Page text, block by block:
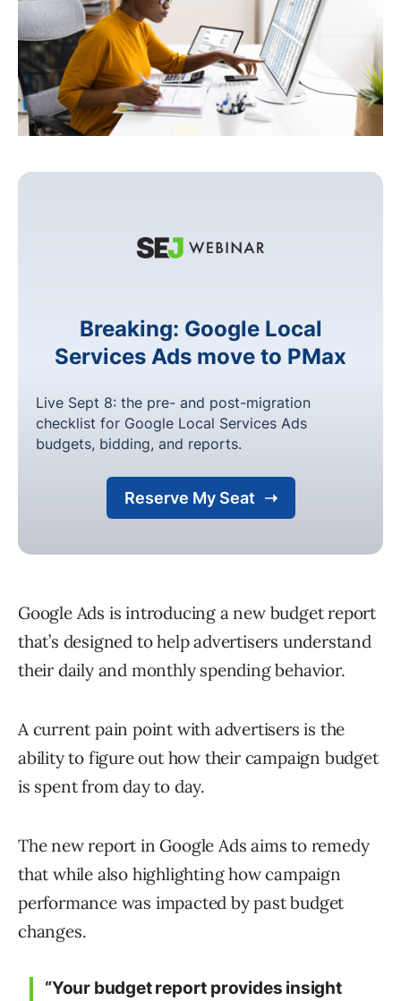
Google Ads is introducing a new budget report
that’s designed to help advertisers understand
their daily and monthly spending behavior.
A current pain point with advertisers is the
ability to figure out how their campaign budget
is spent from day to day.
The new report in Google Ads aims to remedy
that while also highlighting how campaign
performance was impacted by past budget
changes.
“Your budget report provides insight